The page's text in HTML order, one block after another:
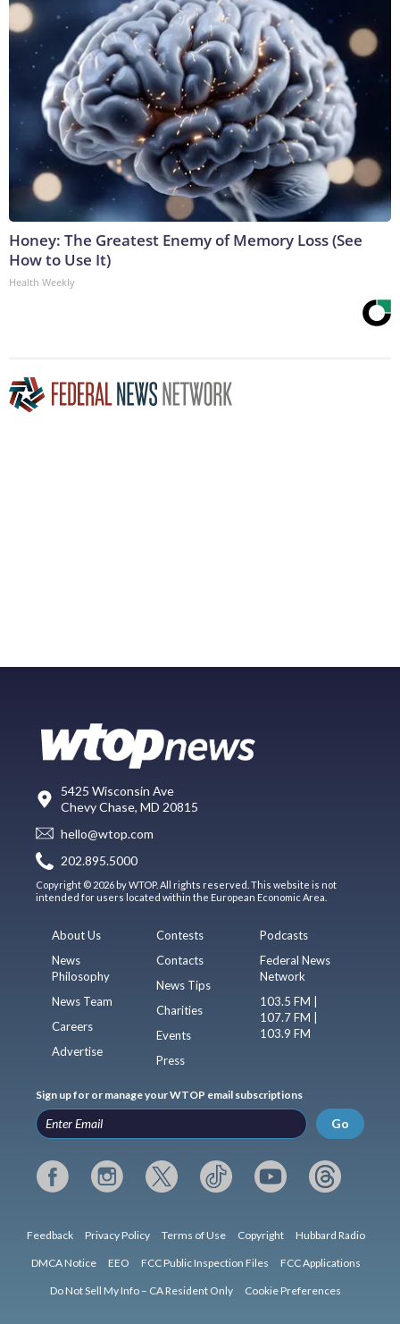
Honey: The Greatest Enemy of Memory Loss (See
How to Use It)
Health Weekly
5425 Wisconsin Ave
Chevy Chase, MD 20815
hello@wtop.com
202.895.5000
Copyright © 2026 by WTOP. All rights reserved. This website is not
intended for users located within the European Economic Area.
About Us
News
Philosophy
News Team
Careers
Advertise
Contests
Contacts
News Tips
Charities
Events
Press
Podcasts
Federal News
Network
103.5 FM |
107.7 FM |
103.9 FM
Sign up for or manage your WTOP email subscriptions
Go
Feedback Privacy Policy Terms of Use Copyright Hubbard Radio
DMCA Notice EEO FCC Public Inspection Files FCC Applications
Do Not Sell My Info – CA Resident Only Cookie Preferences